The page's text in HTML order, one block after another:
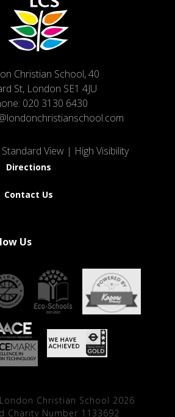
Christian School, 40
St, London SE1 4JU
020 3130 6430
Standard View | High Visibility
Directions
Contact Us
Us
Christian School 2026
Charity Number 1133692